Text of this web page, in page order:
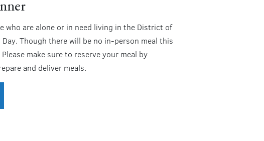
who are alone or in need living in the District of
Though there will be no in-person meal this
make sure to reserve your meal by
and deliver meals.